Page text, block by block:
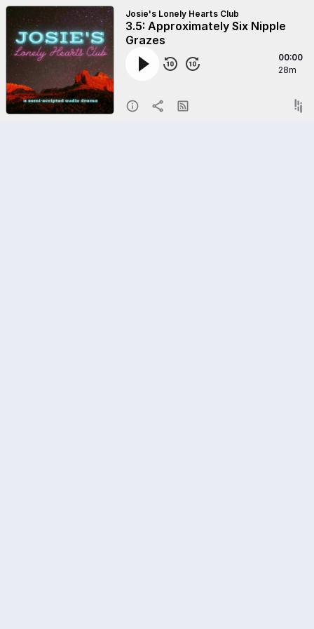
Josie's Lonely Hearts Club
3.5: Approximately Six Nipple
Grazes
00:00
28m